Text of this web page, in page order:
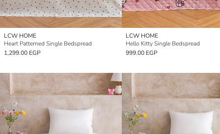
LCW HOME
Heart Patterned Single Bedspread
1,299.00 EGP
LCW HOME
Hello Kitty Single Bedspread
999.00 EGP